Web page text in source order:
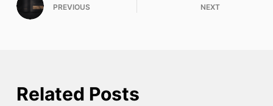
PREVIOUS NEXT
Related Posts